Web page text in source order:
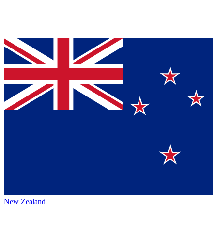
New Zealand